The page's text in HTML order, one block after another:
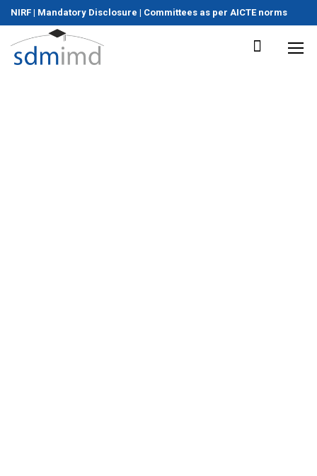
NIRF | Mandatory Disclosure | Committees as per AICTE norms